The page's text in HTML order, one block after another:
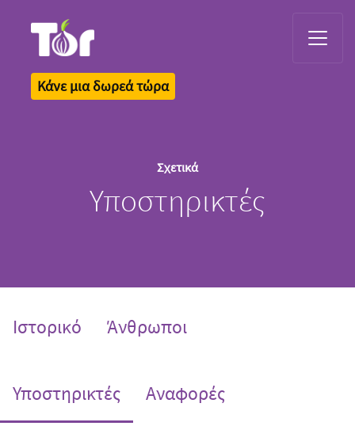
Κάνε μια δωρεά τώρα
Σχετικά
Υποστηρικτές
Ιστορικό Άνθρωποι
Υποστηρικτές(current)
Αναφορές